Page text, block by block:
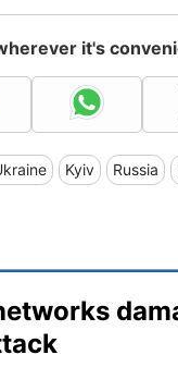
it's
Kyiv Russia